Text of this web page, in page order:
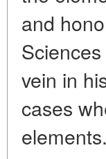
and
vein in
cases
elements.